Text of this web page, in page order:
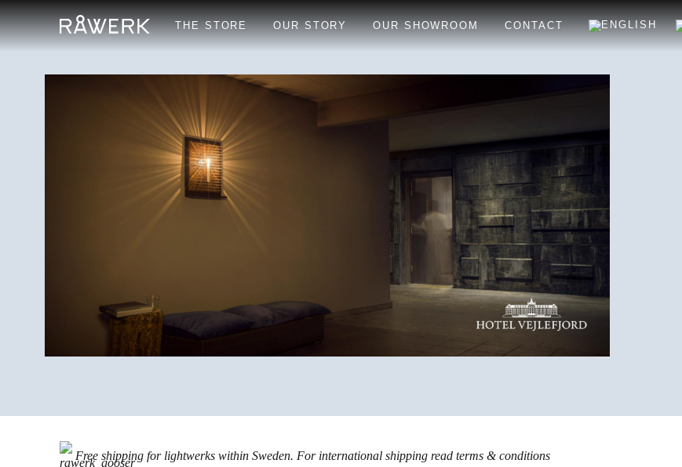
THE STORE OUR STORY OUR SHOWROOM CONTACT
Free shipping for lightwerks within Sweden. For international shipping read terms & conditions